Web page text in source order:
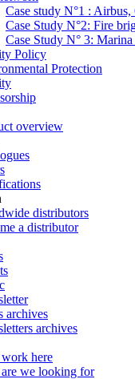
Case study N°1 :
Case Study N°2: Fire
Case Study N° 3:
Policy
Protection
overview
distributors
a distributor
archives
archives
here
we looking for